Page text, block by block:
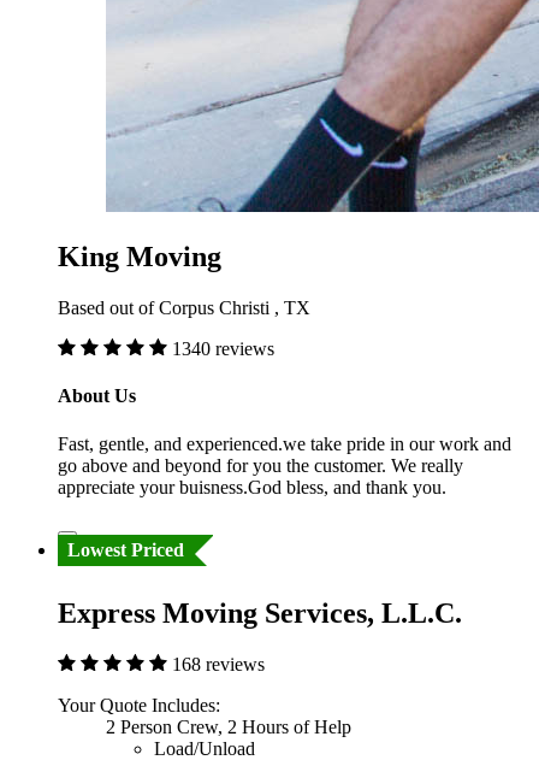
King Moving
Based out of Corpus Christi , TX
1340 reviews
About Us
Fast, gentle, and experienced.we take pride in our work and
go above and beyond for you the customer. We really
appreciate your buisness.God bless, and thank you.
Lowest Priced
Express Moving Services, L.L.C.
168 reviews
Your Quote Includes:
2 Person Crew, 2 Hours of Help
Load/Unload